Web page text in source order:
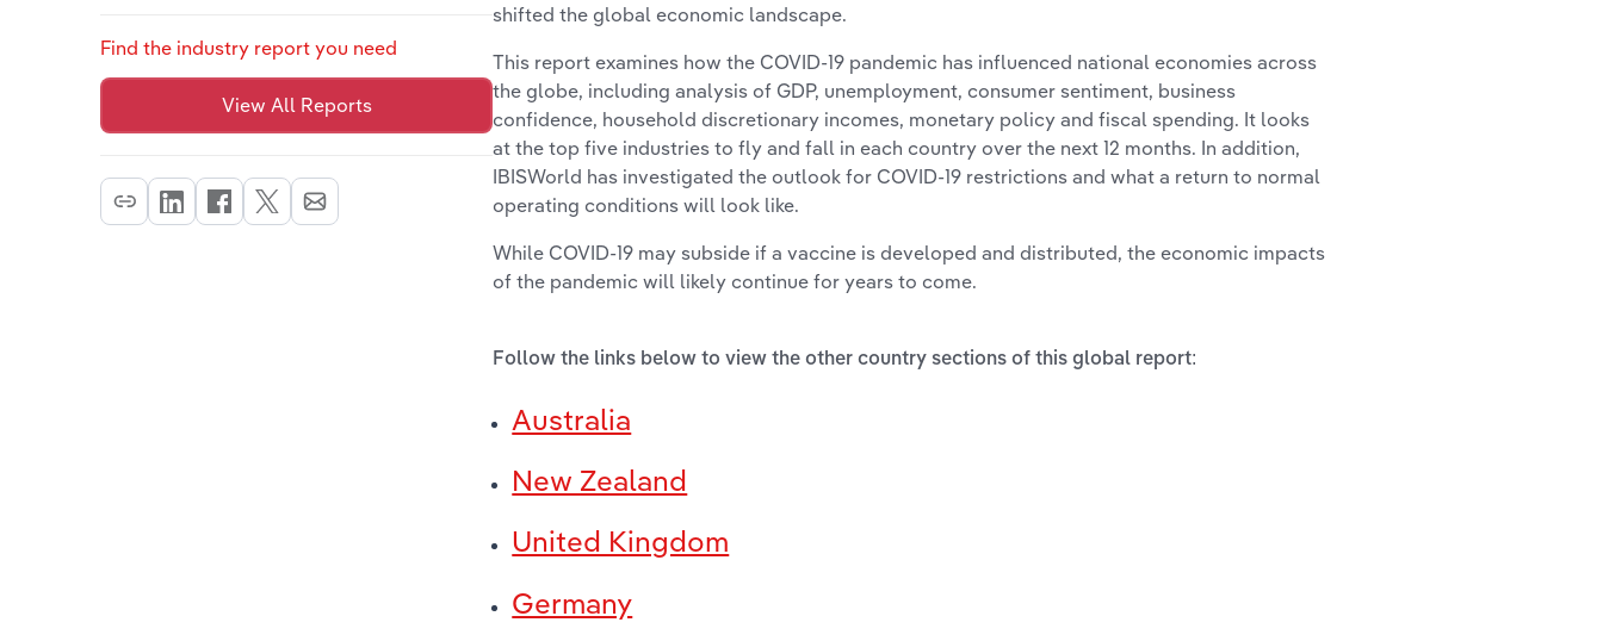
Find the industry report you need
View All Reports
shifted the global economic landscape.
This report examines how the COVID-19 pandemic has influenced national economies across
the globe, including analysis of GDP, unemployment, consumer sentiment, business
confidence, household discretionary incomes, monetary policy and fiscal spending. It looks
at the top five industries to fly and fall in each country over the next 12 months. In addition,
IBISWorld has investigated the outlook for COVID-19 restrictions and what a return to normal
operating conditions will look like.
While COVID-19 may subside if a vaccine is developed and distributed, the economic impacts
of the pandemic will likely continue for years to come.
Follow the links below to view the other country sections of this global report:
Australia
New Zealand
United Kingdom
Germany